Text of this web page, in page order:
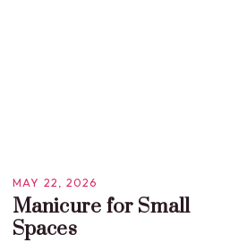
MAY 22, 2026
Manicure for Small
Spaces